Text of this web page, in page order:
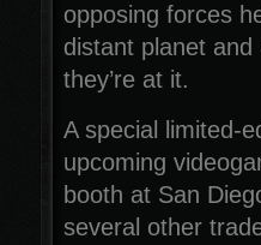
opposing forces
distant planet
they’re at it.
A special limited-
upcoming
booth at San
several other